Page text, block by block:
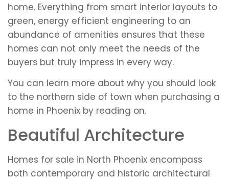
home. Everything from smart interior layouts to
green, energy efficient engineering to an
abundance of amenities ensures that these
homes can not only meet the needs of the
buyers but truly impress in every way.
You can learn more about why you should look
to the northern side of town when purchasing a
home in Phoenix by reading on.
Beautiful Architecture
Homes for sale in North Phoenix encompass
both contemporary and historic architectural